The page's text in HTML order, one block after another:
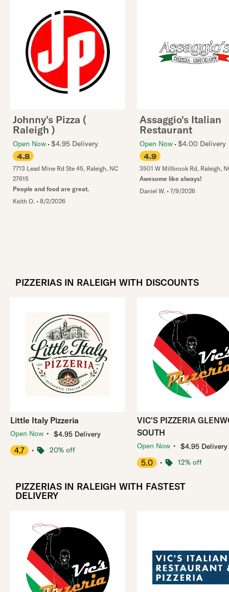
Johnny's Pizza (
Raleigh )
Open Now $4.95 Delivery
4.8
7713 Lead Mine Rd Ste 45, Raleigh, NC
27615
People and food are great.
Keith O. • 8/2/2026
Assaggio's Italian
Restaurant
Open Now $4.00 Delivery
4.9
3501 W Millbrook Rd, Raleigh,
Awesome like always!
Daniel W. • 7/9/2026
PIZZERIAS IN RALEIGH WITH DISCOUNTS
Little Italy Pizzeria
Open Now ・ $4.95 Delivery
4.7 ・ 20% off
VIC'S PIZZERIA
SOUTH
Open Now ・ $4.95 Delivery
5.0 ・ 12% off
PIZZERIAS IN RALEIGH WITH FASTEST
DELIVERY